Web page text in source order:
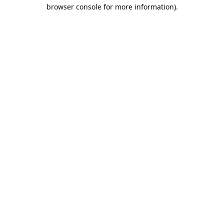
browser console for more information).